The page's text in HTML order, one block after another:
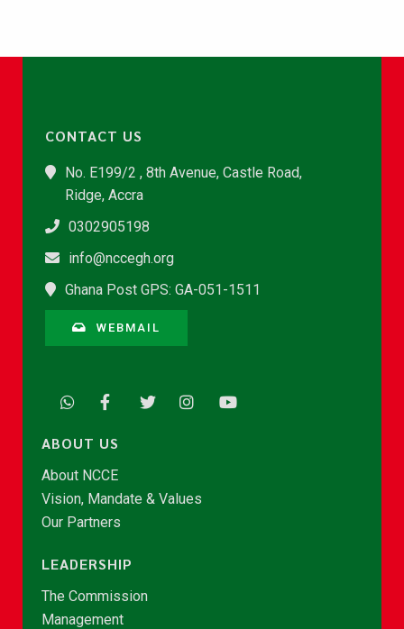
CONTACT US
No. E199/2 , 8th Avenue, Castle Road,
Ridge, Accra
0302905198
info@nccegh.org
Ghana Post GPS: GA-051-1511
WEBMAIL
ABOUT US
About NCCE
Vision, Mandate & Values
Our Partners
LEADERSHIP
The Commission
Management